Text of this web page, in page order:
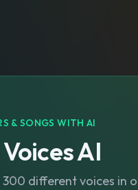
& SONGS WITH AI
AI
different voices in